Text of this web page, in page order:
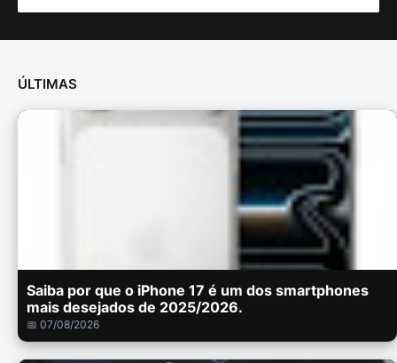
ÚLTIMAS
Saiba por que o iPhone 17 é um dos smartphones
mais desejados de 2025/2026.
📅 07/08/2026